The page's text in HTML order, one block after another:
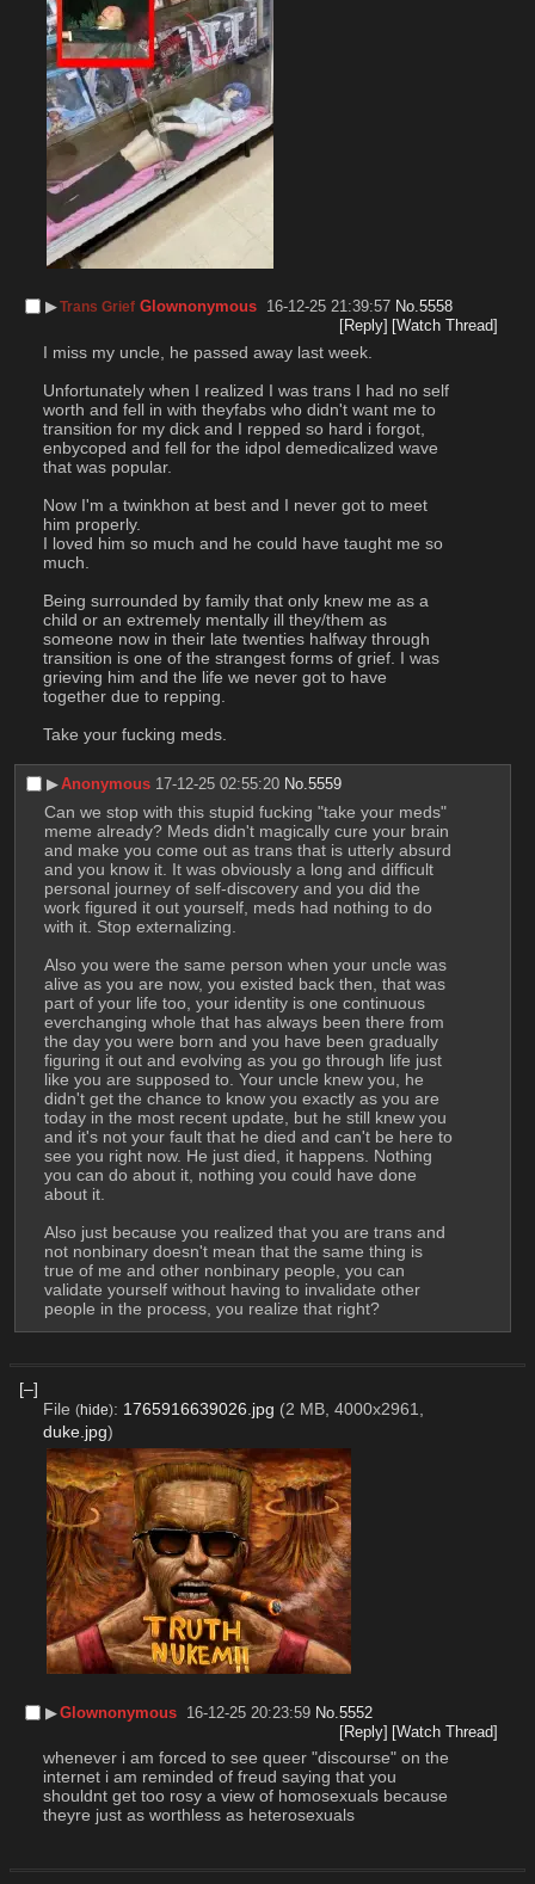
▶︎Trans Grief Glownonymous 16-12-25 21:39:57 No.5558
[Reply] [Watch Thread]
I miss my uncle, he passed away last week.
Unfortunately when I realized I was trans I had no self
worth and fell in with theyfabs who didn't want me to
transition for my dick and I repped so hard i forgot,
enbycoped and fell for the idpol demedicalized wave
that was popular.
Now I'm a twinkhon at best and I never got to meet
him properly.
I loved him so much and he could have taught me so
much.
Being surrounded by family that only knew me as a
child or an extremely mentally ill they/them as
someone now in their late twenties halfway through
transition is one of the strangest forms of grief. I was
grieving him and the life we never got to have
together due to repping.
Take your fucking meds.
▶︎Anonymous 17-12-25 02:55:20 No.5559
Can we stop with this stupid fucking "take your meds"
meme already? Meds didn't magically cure your brain
and make you come out as trans that is utterly absurd
and you know it. It was obviously a long and difficult
personal journey of self-discovery and you did the
work figured it out yourself, meds had nothing to do
with it. Stop externalizing.
Also you were the same person when your uncle was
alive as you are now, you existed back then, that was
part of your life too, your identity is one continuous
everchanging whole that has always been there from
the day you were born and you have been gradually
figuring it out and evolving as you go through life just
like you are supposed to. Your uncle knew you, he
didn't get the chance to know you exactly as you are
today in the most recent update, but he still knew you
and it's not your fault that he died and can't be here to
see you right now. He just died, it happens. Nothing
you can do about it, nothing you could have done
about it.
Also just because you realized that you are trans and
not nonbinary doesn't mean that the same thing is
true of me and other nonbinary people, you can
validate yourself without having to invalidate other
people in the process, you realize that right?
[–]
File (hide): 1765916639026.jpg (2 MB, 4000x2961,
duke.jpg)
▶︎Glownonymous 16-12-25 20:23:59 No.5552
[Reply] [Watch Thread]
whenever i am forced to see queer "discourse" on the
internet i am reminded of freud saying that you
shouldnt get too rosy a view of homosexuals because
theyre just as worthless as heterosexuals